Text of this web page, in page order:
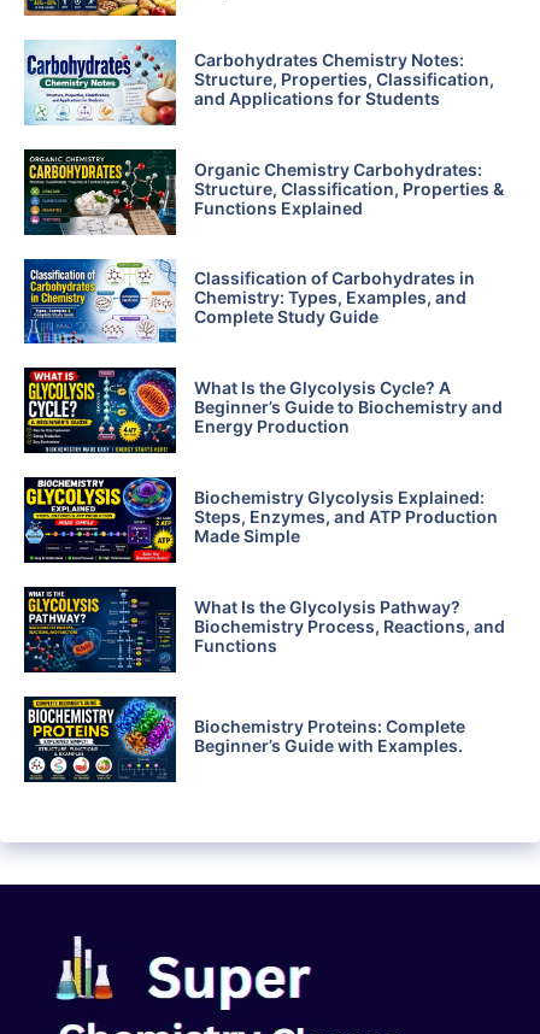
Carbohydrates Chemistry Notes:
Structure, Properties, Classification,
and Applications for Students
Organic Chemistry Carbohydrates:
Structure, Classification, Properties &
Functions Explained
Classification of Carbohydrates in
Chemistry: Types, Examples, and
Complete Study Guide
What Is the Glycolysis Cycle? A
Beginner’s Guide to Biochemistry and
Energy Production
Biochemistry Glycolysis Explained:
Steps, Enzymes, and ATP Production
Made Simple
What Is the Glycolysis Pathway?
Biochemistry Process, Reactions, and
Functions
Biochemistry Proteins: Complete
Beginner’s Guide with Examples.